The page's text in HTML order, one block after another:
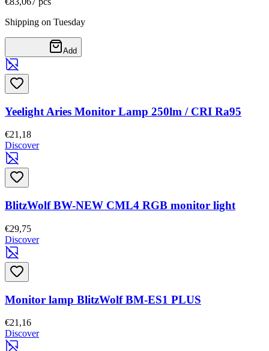
Shipping on Tuesday
Add
Yeelight Aries Monitor Lamp 250lm / CRI Ra95
€21,18
Discover
BlitzWolf BW-NEW CML4 RGB monitor light
€29,75
Discover
Monitor lamp BlitzWolf BM-ES1 PLUS
€21,16
Discover